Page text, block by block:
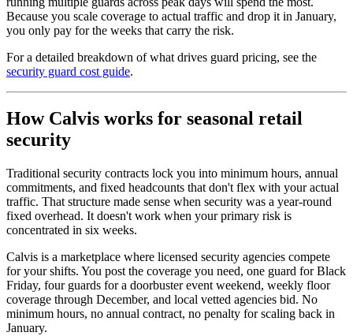
Because you scale coverage to actual traffic and drop it in January,
you only pay for the weeks that carry the risk.
For a detailed breakdown of what drives guard pricing, see the
security guard cost guide.
How Calvis works for seasonal retail
security
Traditional security contracts lock you into minimum hours, annual
commitments, and fixed headcounts that don't flex with your actual
traffic. That structure made sense when security was a year-round
fixed overhead. It doesn't work when your primary risk is
concentrated in six weeks.
Calvis is a marketplace where licensed security agencies compete
for your shifts. You post the coverage you need, one guard for Black
Friday, four guards for a doorbuster event weekend, weekly floor
coverage through December, and local vetted agencies bid. No
minimum hours, no annual contract, no penalty for scaling back in
January.